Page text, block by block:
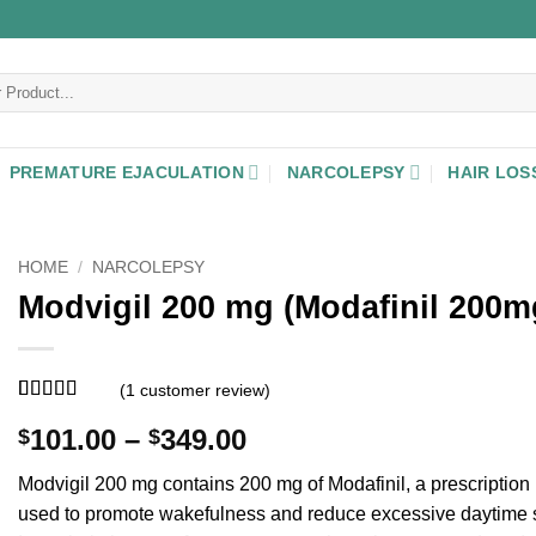
PREMATURE EJACULATION NARCOLEPSY HAIR
HOME / NARCOLEPSY
Modvigil 200 mg (Modafinil
of 5 based
oncustomer
rating
(1 customer review)
$101.00 – $349.00Price
$101.00
through
Modvigil 200 mg contains 200 mg of Modafinil, a
used to promote wakefulness and reduce excessive daytime